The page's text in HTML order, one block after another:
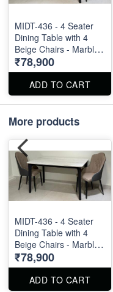
MIDT-436 - 4 Seater
Dining Table with 4
Beige Chairs - Marble
Top Size : 51" X 32".
Dining Table and
Dining Chair can be
ordered separated
also.
₹78,900
ADD TO CART
More products
MIDT-436 - 4 Seater
Dining Table with 4
Beige Chairs - Marble
Top Size : 51" X 32".
Dining Table and
Dining Chair can be
₹78,900
ADD TO CART